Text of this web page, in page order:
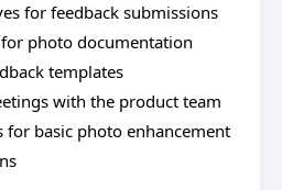
for feedback submissions
photo documentation
templates
with the product team
basic photo enhancement